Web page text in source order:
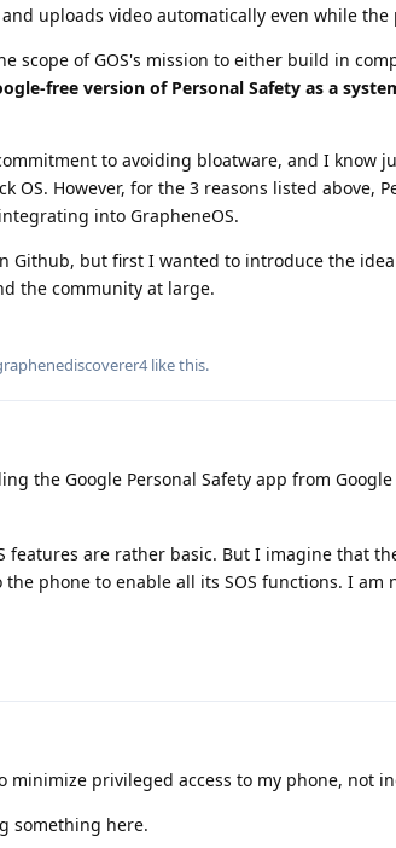
uploads video automatically even while the
scope of GOS's mission to either build in
free version of Personal Safety as a
to avoiding bloatware, and I know
OS. However, for the 3 reasons listed above,
into GrapheneOS.
Github, but first I wanted to introduce the
the community at large.
like this.
the Google Personal Safety app from
features are rather basic. But I imagine that
phone to enable all its SOS functions. I
minimize privileged access to my phone, not
something here.